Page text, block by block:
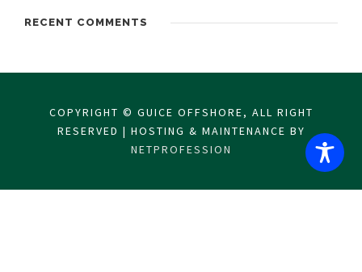
RECENT COMMENTS
COPYRIGHT © GUICE OFFSHORE, ALL RIGHT
RESERVED | HOSTING & MAINTENANCE BY
NETPROFESSION